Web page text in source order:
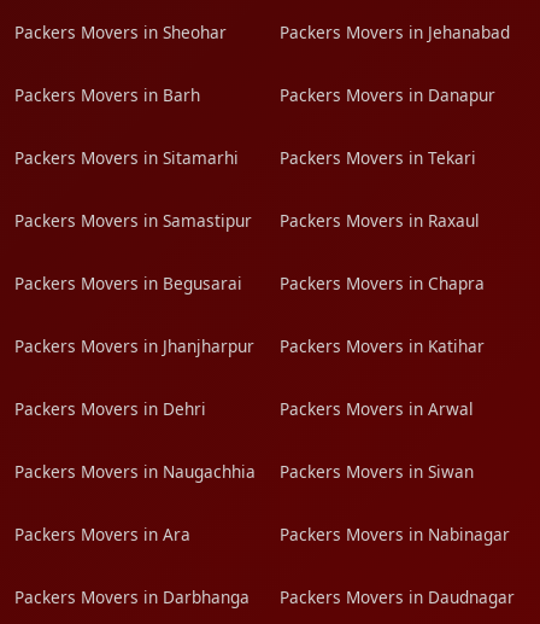
Packers Movers in Sheohar Packers Movers in Jehanabad
Packers Movers in Barh Packers Movers in Danapur
Packers Movers in Sitamarhi Packers Movers in Tekari
Packers Movers in Samastipur Packers Movers in Raxaul
Packers Movers in Begusarai Packers Movers in Chapra
Packers Movers in Jhanjharpur Packers Movers in Katihar
Packers Movers in Dehri Packers Movers in Arwal
Packers Movers in Naugachhia Packers Movers in Siwan
Packers Movers in Ara Packers Movers in Nabinagar
Packers Movers in Darbhanga Packers Movers in Daudnagar